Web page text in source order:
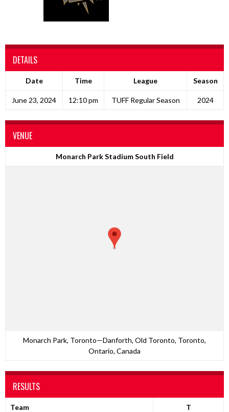
DETAILS
Date Time League Season
June 23, 2024 12:10 pm TUFF Regular Season 2024
VENUE
Monarch Park Stadium South Field
Monarch Park, Toronto—Danforth, Old Toronto, Toronto,
Ontario, Canada
RESULTS
Team T